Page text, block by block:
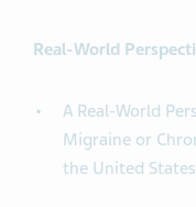
Real-World
A Real-World
Migraine or
the United States